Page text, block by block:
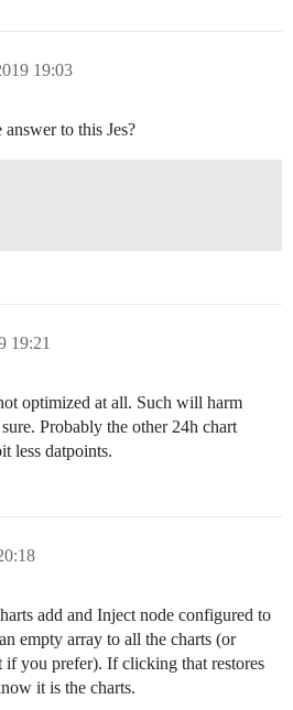
19:03
answer to this Jes?
19:21
optimized at all. Such will harm
Probably the other 24h chart
less datpoints.
add and Inject node configured to
empty array to all the charts (or
if you prefer). If clicking that restores
it is the charts.